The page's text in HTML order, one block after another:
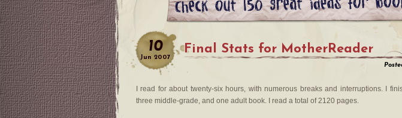
10
Jun 2007
Final Stats for MotherReader
I read for about twenty-six hours, with numerous breaks and interruptions. I
three middle-grade, and one adult book. I read a total of 2120 pages.